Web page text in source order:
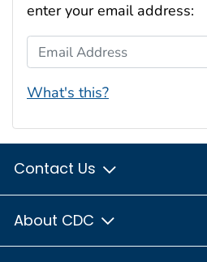
enter your email address:
Email Address
What's this?
Contact Us
About CDC